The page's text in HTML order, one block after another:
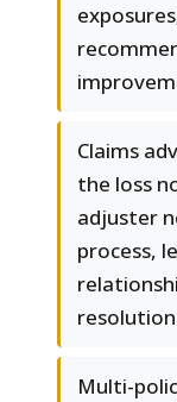
Claims
the loss
adjuster
process,
Multi-